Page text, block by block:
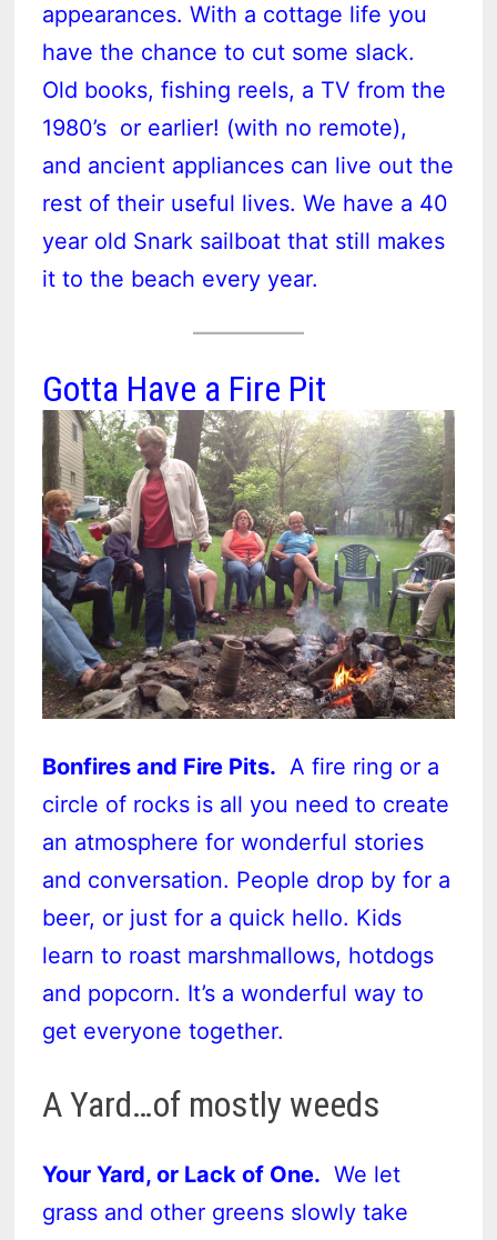
appearances. With a cottage life you
have the chance to cut some slack.
Old books, fishing reels, a TV from the
1980’s or earlier! (with no remote),
and ancient appliances can live out the
rest of their useful lives. We have a 40
year old Snark sailboat that still makes
it to the beach every year.
Gotta Have a Fire Pit
Bonfires and Fire Pits. A fire ring or a
circle of rocks is all you need to create
an atmosphere for wonderful stories
and conversation. People drop by for a
beer, or just for a quick hello. Kids
learn to roast marshmallows, hotdogs
and popcorn. It’s a wonderful way to
get everyone together.
A Yard…of mostly weeds
Your Yard, or Lack of One. We let
grass and other greens slowly take